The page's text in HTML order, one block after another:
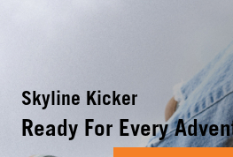
Boots Built To
Weather Anything